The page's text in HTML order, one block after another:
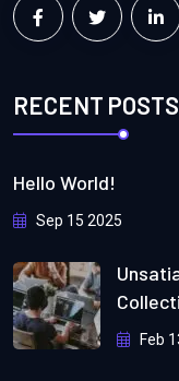
RECENT POSTS
Hello World!
Sep 15 2025
Feb